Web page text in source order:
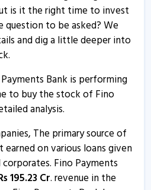
about analyst meet
Results
about analysts meet
about disclosure
is it the right time to invest
question to be asked? We
and dig a little deeper into
Bank is performing
to buy the stock of Fino
analysis.
The primary source of
on various loans given
Fino Payments
195.23 Cr. revenue in the